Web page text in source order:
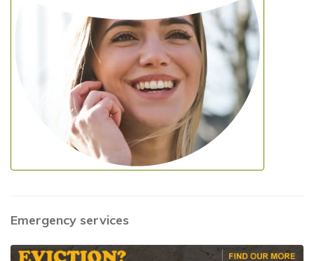
Emergency services